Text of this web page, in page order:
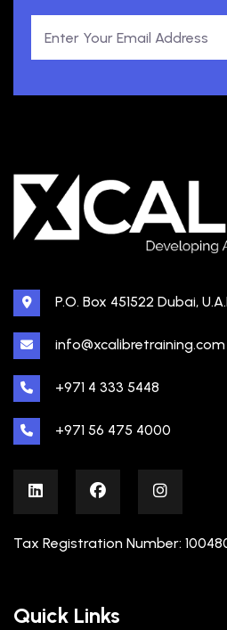
P.O. Box 451522 Dubai,
info@xcalibretraining.com
+971 4 333 5448
+971 56 475 4000
Tax Registration Number:
Quick Links